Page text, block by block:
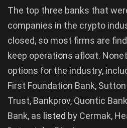
The top three banks that
companies in the crypto
closed, so most firms are
keep operations afloat.
options for the industry,
First Foundation Bank,
Trust, Bankprov, Quontic
Bank, as listed by Cermak,